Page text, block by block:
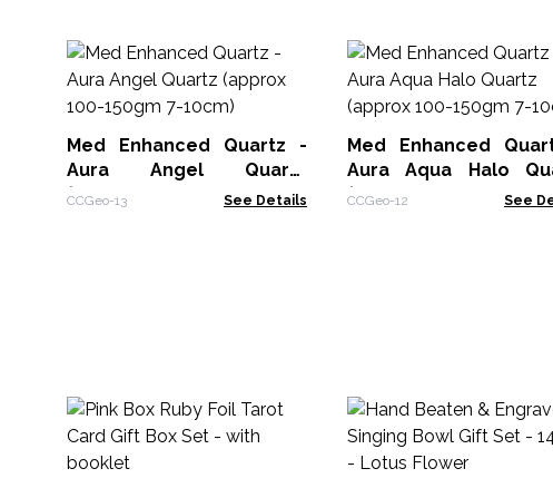
Med Enhanced Quartz -
Aura Angel Quartz
(approx 100-150gm 7-
CCGeo-13 See Details
Med Enhanced
Aura Aqua Halo
(approx 100-
CCGeo-12 See